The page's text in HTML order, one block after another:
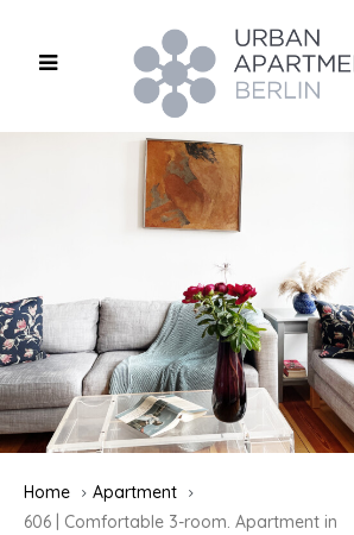
Home
Apartment
606 | Comfortable 3-room. Apartment in